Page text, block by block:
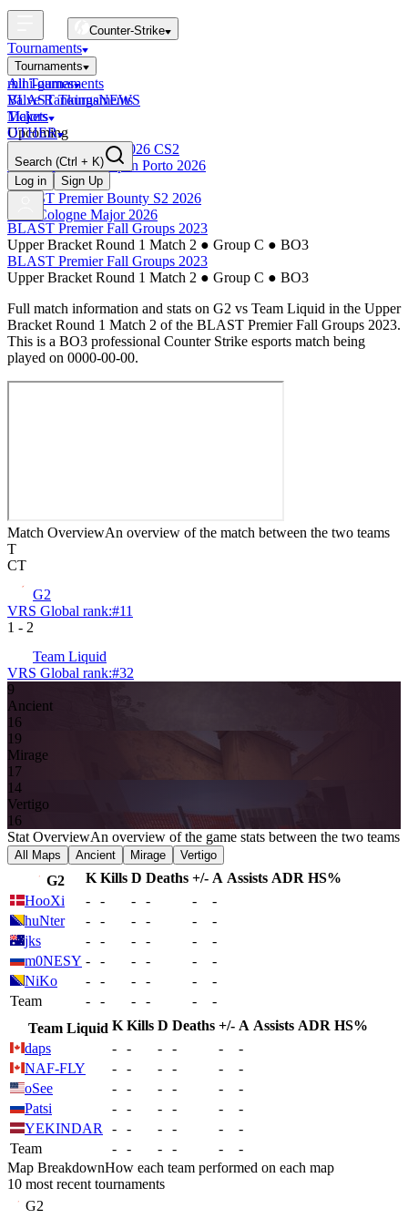
Counter-Strike
Tournaments
Tournaments
All Tournaments
BLAST Tournaments
Majors
Upcoming
Esports World Cup 2026 CS2
BLAST Premier Open Porto 2026
Finished
BLAST Premier Bounty S2 2026
IEM Cologne Major 2026
mini-games
Valve RankingsNEWS
Tickets
OTHER
Search (Ctrl + K)
Log in
Sign Up
BLAST Premier Fall Groups 2023
Upper Bracket Round 1 Match 2 ● Group C ● BO3
BLAST Premier Fall Groups 2023
Upper Bracket Round 1 Match 2 ● Group C ● BO3
Full match information and stats on G2 vs Team Liquid in the Upper
Bracket Round 1 Match 2 of the BLAST Premier Fall Groups 2023.
This is a BO3 professional Counter Strike esports match being
played on 0000-00-00.
Match OverviewAn overview of the match between the two teams
T
CT
G2
VRS Global rank:#11
1 - 2
Team Liquid
VRS Global rank:#32
9
Ancient
16
19
Mirage
17
14
Vertigo
16
Stat OverviewAn overview of the game stats between the two teams
All Maps Ancient Mirage Vertigo
G2 K Kills D Deaths +/- A Assists ADR HS%
HooXi
- - - - -
-
huNter
- - - - -
-
jks
- - - - -
-
m0NESY - - - - -
-
NiKo
- - - - -
-
Team
- - - - -
-
Team Liquid K Kills D Deaths +/- A Assists ADR HS%
daps
- - - - -
-
NAF-FLY
- - - - -
-
oSee
- - - - -
-
Patsi
- - - - -
-
YEKINDAR
- - - - -
-
Team
- - - - -
-
Map BreakdownHow each team performed on each map
10 most recent tournaments
G2